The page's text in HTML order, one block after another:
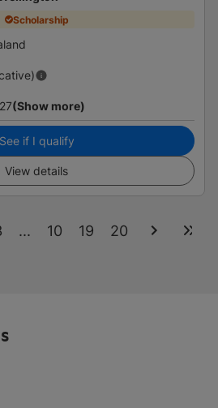
Scholarship
(Show more)
See if I qualify
View details
... 10 19 20